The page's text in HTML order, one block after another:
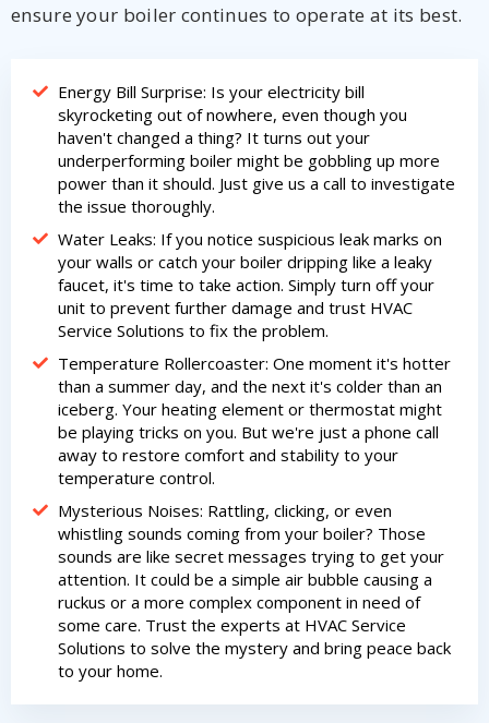
ensure your boiler continues to operate at its best.
Energy Bill Surprise: Is your electricity bill
skyrocketing out of nowhere, even though you
haven't changed a thing? It turns out your
underperforming boiler might be gobbling up more
power than it should. Just give us a call to investigate
the issue thoroughly.
Water Leaks: If you notice suspicious leak marks on
your walls or catch your boiler dripping like a leaky
faucet, it's time to take action. Simply turn off your
unit to prevent further damage and trust HVAC
Service Solutions to fix the problem.
Temperature Rollercoaster: One moment it's hotter
than a summer day, and the next it's colder than an
iceberg. Your heating element or thermostat might
be playing tricks on you. But we're just a phone call
away to restore comfort and stability to your
temperature control.
Mysterious Noises: Rattling, clicking, or even
whistling sounds coming from your boiler? Those
sounds are like secret messages trying to get your
attention. It could be a simple air bubble causing a
ruckus or a more complex component in need of
some care. Trust the experts at HVAC Service
Solutions to solve the mystery and bring peace back
to your home.